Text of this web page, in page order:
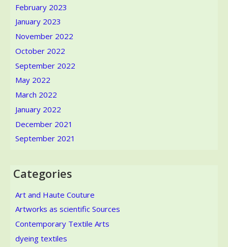
February 2023
January 2023
November 2022
October 2022
September 2022
May 2022
March 2022
January 2022
December 2021
September 2021
Categories
Art and Haute Couture
Artworks as scientific Sources
Contemporary Textile Arts
dyeing textiles